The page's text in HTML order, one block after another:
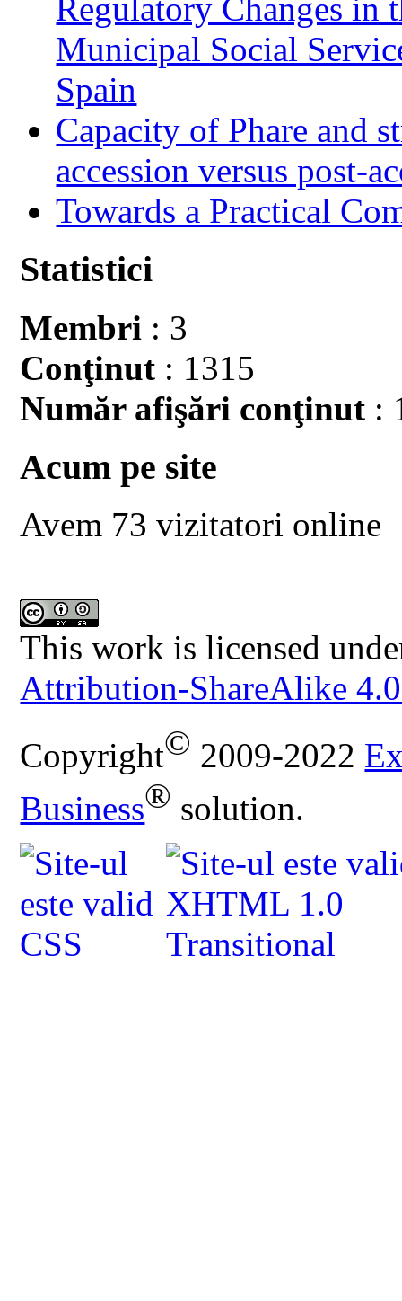
Regulatory Changes in
Municipal Social
Spain
Capacity of Phare and
accession versus post-
Towards a Practical
Statistici
Membri : 3
Conţinut : 1315
Număr afişări conţinut :
Acum pe site
Avem 73 vizitatori online
This work is licensed
Attribution-ShareAlike
Copyright© 2009-2022
Business® solution.